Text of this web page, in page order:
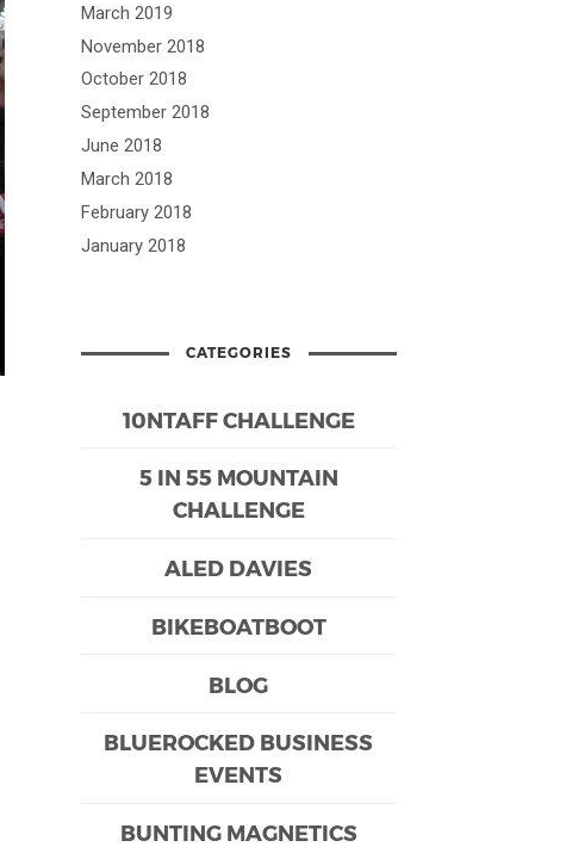
March 2019
November 2018
October 2018
September 2018
June 2018
March 2018
February 2018
January 2018
CATEGORIES
10NTAFF CHALLENGE
5 IN 55 MOUNTAIN
CHALLENGE
ALED DAVIES
BIKEBOATBOOT
BLOG
BLUEROCKED BUSINESS
EVENTS
BUNTING MAGNETICS